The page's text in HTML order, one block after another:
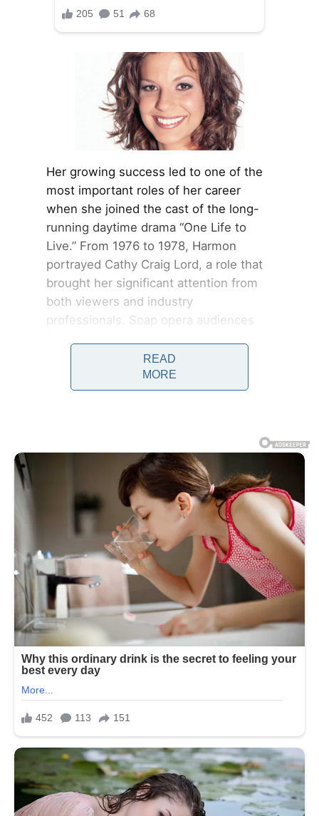
Her growing success led to one of the
most important roles of her career
when she joined the cast of the long-
running daytime drama “One Life to
Live.” From 1976 to 1978, Harmon
portrayed Cathy Craig Lord, a role that
brought her significant attention from
both viewers and industry
professionals. Soap opera audiences
with characters, and Harmon’s
performances resonated strongly with
fans who followed the series daily.
helped elevate the role beyond
standard daytime television storytelling.
The performance eventually earned her
a nomination for a Daytime Emmy
Award for Outstanding Lead Actress in
a Drama Series in 1978.
READ
MORE